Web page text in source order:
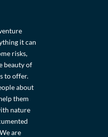
it can
risks,
beauty of
to offer.
about
them
nature
are